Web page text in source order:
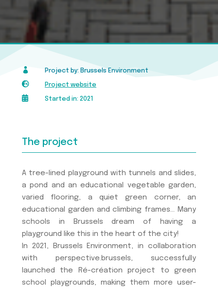
 Project by: Brussels Environment
 Project website
 Started in: 2021
The project
A tree-lined playground with tunnels and slides,
a pond and an educational vegetable garden,
varied flooring, a quiet green corner, an
educational garden and climbing frames… Many
schools in Brussels dream of having a
playground like this in the heart of the city!
In 2021, Brussels Environment, in collaboration
with perspective.brussels, successfully
launched the Ré-création project to green
school playgrounds, making them more user-